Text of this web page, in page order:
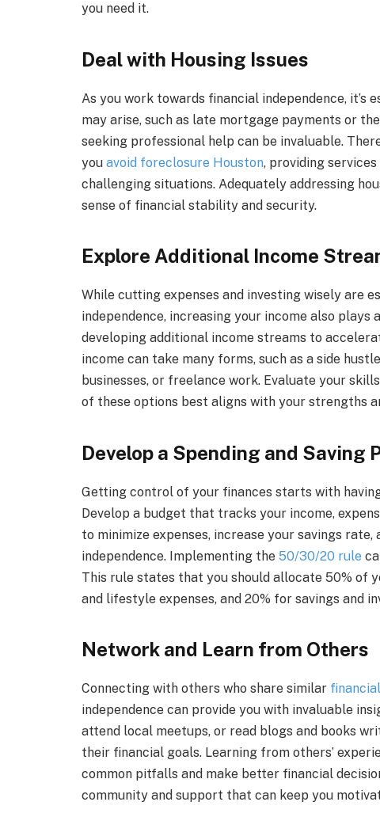
you need it.
Deal with Housing Issues
As you work towards financial independence, it’s
may arise, such as late mortgage payments or
seeking professional help can be invaluable.
you avoid foreclosure Houston, providing
challenging situations. Adequately addressing
sense of financial stability and security.
Explore Additional Income
While cutting expenses and investing wisely are
independence, increasing your income also plays
developing additional income streams to
income can take many forms, such as a side
businesses, or freelance work. Evaluate your
of these options best aligns with your strengths
Develop a Spending and Saving
Getting control of your finances starts with
Develop a budget that tracks your income,
to minimize expenses, increase your savings
independence. Implementing the 50/30/20 rule
This rule states that you should allocate 50% of
and lifestyle expenses, and 20% for savings and
Network and Learn from Others
Connecting with others who share similar
independence can provide you with invaluable
attend local meetups, or read blogs and books
their financial goals. Learning from others’
common pitfalls and make better financial
community and support that can keep you